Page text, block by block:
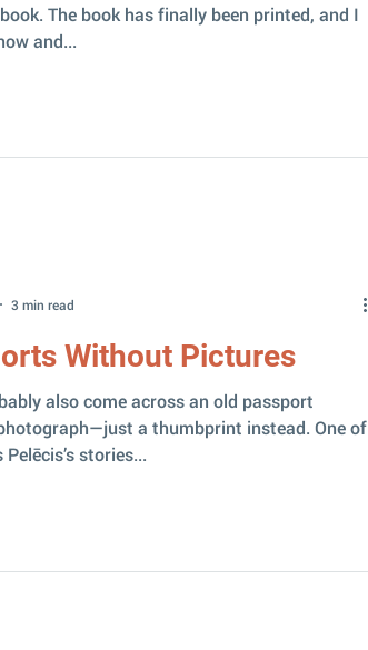
The book has finally been printed, and I
and...
Without Pictures
also come across an old passport
a thumbprint instead. One of
stories...
3 min read